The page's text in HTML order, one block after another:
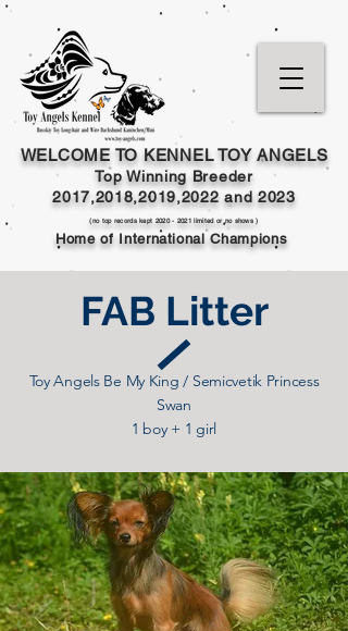
WELCOME TO KENNEL TOY ANGELS
Top Winning Breeder
2017,2018,2019,2022 and2023
(no top records kept 2020 - 2021 limited or no shows )
Home of International Champions
FAB Litter
Toy Angels Be My King / Semicvetik Princess
Swan
1 boy + 1 girl